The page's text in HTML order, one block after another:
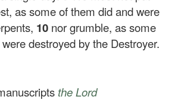
as some of them did and were
10 nor grumble, as some
destroyed by the Destroyer.
the Lord